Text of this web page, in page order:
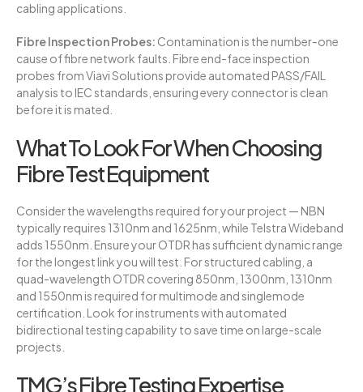
cabling applications.
Fibre Inspection Probes: Contamination is the number-one
cause of fibre network faults. Fibre end-face inspection
probes from Viavi Solutions provide automated PASS/FAIL
analysis to IEC standards, ensuring every connector is clean
before it is mated.
What To Look For When Choosing
Fibre Test Equipment
Consider the wavelengths required for your project — NBN
typically requires 1310nm and 1625nm, while Telstra Wideband
adds 1550nm. Ensure your OTDR has sufficient dynamic range
for the longest link you will test. For structured cabling, a
quad-wavelength OTDR covering 850nm, 1300nm, 1310nm
and 1550nm is required for multimode and singlemode
certification. Look for instruments with automated
bidirectional testing capability to save time on large-scale
projects.
TMG’s Fibre Testing Expertise